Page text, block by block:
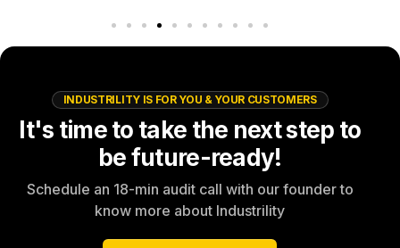
INDUSTRILITY IS FOR YOU & YOUR CUSTOMERS
It's time to take the next step to
be future-ready!
Schedule an 18-min audit call with our founder to
know more about Industrility